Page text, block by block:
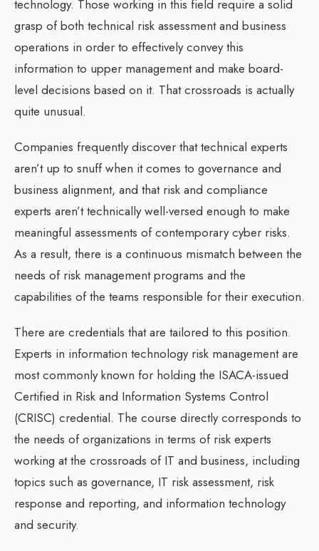
technology. Those working in this field require a solid
grasp of both technical risk assessment and business
operations in order to effectively convey this
information to upper management and make board-
level decisions based on it. That crossroads is actually
quite unusual.
Companies frequently discover that technical experts
aren’t up to snuff when it comes to governance and
business alignment, and that risk and compliance
experts aren’t technically well-versed enough to make
meaningful assessments of contemporary cyber risks.
As a result, there is a continuous mismatch between the
needs of risk management programs and the
capabilities of the teams responsible for their execution.
There are credentials that are tailored to this position.
Experts in information technology risk management are
most commonly known for holding the ISACA-issued
Certified in Risk and Information Systems Control
(CRISC) credential. The course directly corresponds to
the needs of organizations in terms of risk experts
working at the crossroads of IT and business, including
topics such as governance, IT risk assessment, risk
response and reporting, and information technology
and security.